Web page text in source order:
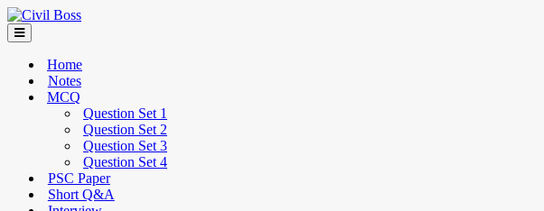
Home
Notes
MCQ
Question Set 1
Question Set 2
Question Set 3
Question Set 4
PSC Paper
Short Q&A